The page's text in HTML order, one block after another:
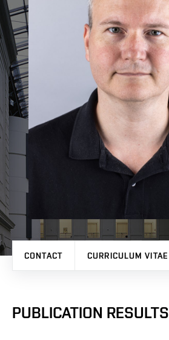
CONTACT CURRICULUM VITAE
PUBLICATION RESULTS